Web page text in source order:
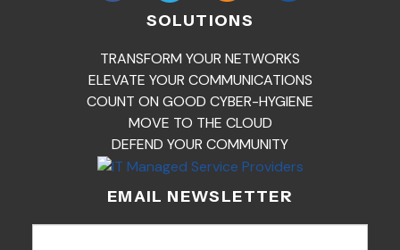
SOLUTIONS
TRANSFORM YOUR NETWORKS
ELEVATE YOUR COMMUNICATIONS
COUNT ON GOOD CYBER-HYGIENE
MOVE TO THE CLOUD
DEFEND YOUR COMMUNITY
EMAIL NEWSLETTER